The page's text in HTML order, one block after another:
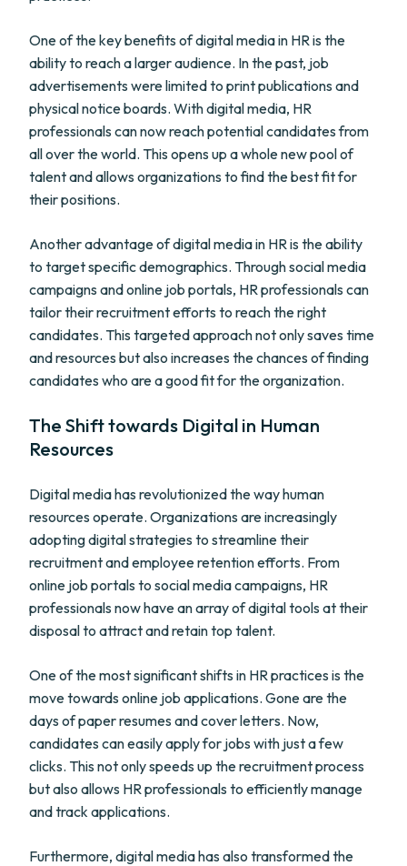
One of the key benefits of digital media in HR is the
ability to reach a larger audience. In the past, job
advertisements were limited to print publications and
physical notice boards. With digital media, HR
professionals can now reach potential candidates from
all over the world. This opens up a whole new pool of
talent and allows organizations to find the best fit for
their positions.
Another advantage of digital media in HR is the ability
to target specific demographics. Through social media
campaigns and online job portals, HR professionals can
tailor their recruitment efforts to reach the right
candidates. This targeted approach not only saves time
and resources but also increases the chances of finding
candidates who are a good fit for the organization.
The Shift towards Digital in Human
Resources
Digital media has revolutionized the way human
resources operate. Organizations are increasingly
adopting digital strategies to streamline their
recruitment and employee retention efforts. From
online job portals to social media campaigns, HR
professionals now have an array of digital tools at their
disposal to attract and retain top talent.
One of the most significant shifts in HR practices is the
move towards online job applications. Gone are the
days of paper resumes and cover letters. Now,
candidates can easily apply for jobs with just a few
clicks. This not only speeds up the recruitment process
but also allows HR professionals to efficiently manage
and track applications.
Furthermore, digital media has also transformed the